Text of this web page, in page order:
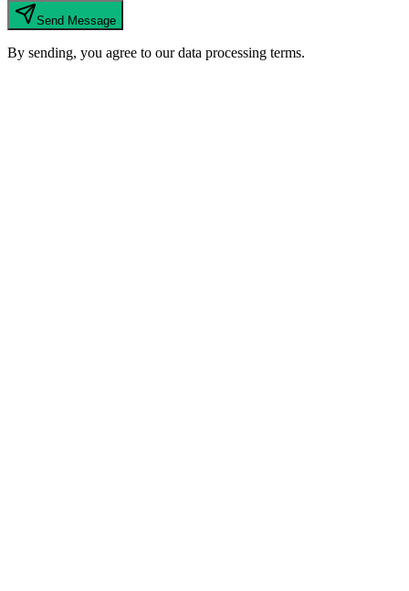
Send Message
By sending, you agree to our data processing terms.